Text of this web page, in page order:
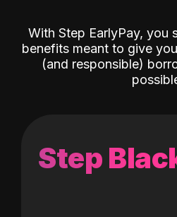
With Step EarlyPay, you
benefits meant to give
(and responsible)
Step